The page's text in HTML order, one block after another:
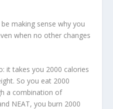
sense why you
when no other changes
you 2000 calories
So you eat 2000
a combination of
NEAT, you burn 2000